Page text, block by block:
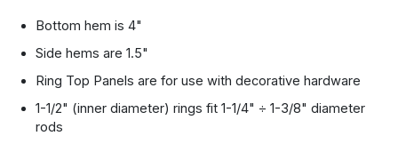
Bottom hem is 4"
Side hems are 1.5"
Ring Top Panels are for use with decorative hardware
1-1/2" (inner diameter) rings fit 1-1/4" ÷ 1-3/8" diameter
rods